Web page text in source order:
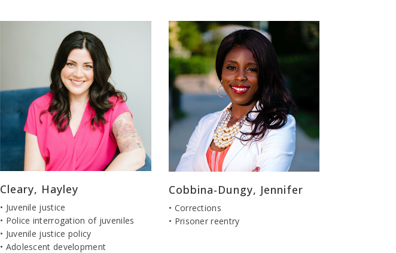
Cleary, Hayley
• Juvenile justice
• Police interrogation of juveniles
• Juvenile justice policy
• Adolescent development
Cobbina-Dungy, Jennifer
• Corrections
• Prisoner reentry